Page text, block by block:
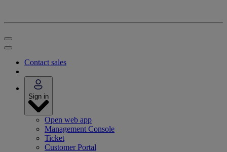
Contact sales
Sign in
Open web app
Management Console
Ticket
Customer Portal